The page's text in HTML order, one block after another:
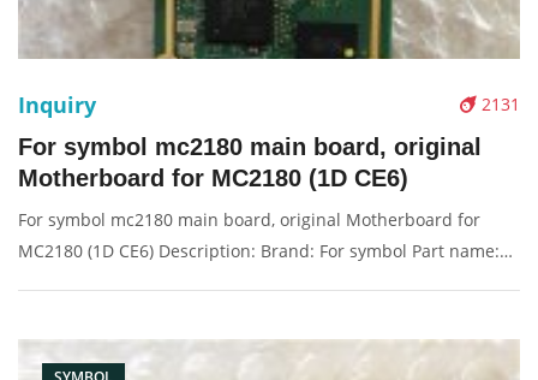
2131
Inquiry
For symbol mc2180 main board, original
Motherboard for MC2180 (1D CE6)
For symbol mc2180 main board, original Motherboard for
MC2180 (1D CE6) Description: Brand: For symbol Part name: